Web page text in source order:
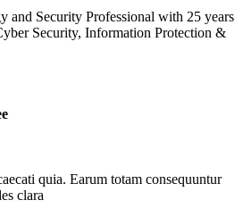
and Security Professional with 25 years
Security, Information Protection &
quia. Earum totam consequuntur
clara